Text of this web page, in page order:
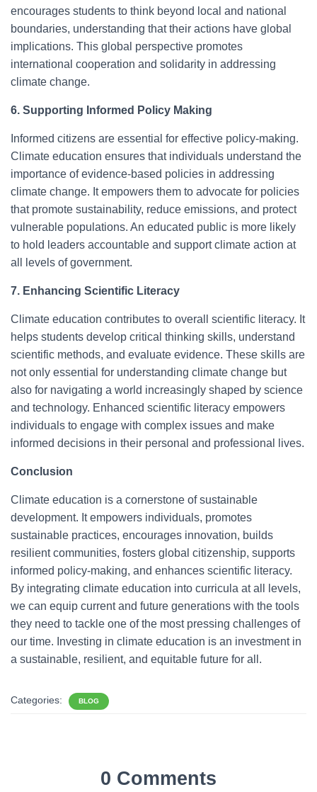
encourages students to think beyond local and national
boundaries, understanding that their actions have global
implications. This global perspective promotes
international cooperation and solidarity in addressing
climate change.
6. Supporting Informed Policy Making
Informed citizens are essential for effective policy-making.
Climate education ensures that individuals understand the
importance of evidence-based policies in addressing
climate change. It empowers them to advocate for policies
that promote sustainability, reduce emissions, and protect
vulnerable populations. An educated public is more likely
to hold leaders accountable and support climate action at
all levels of government.
7. Enhancing Scientific Literacy
Climate education contributes to overall scientific literacy. It
helps students develop critical thinking skills, understand
scientific methods, and evaluate evidence. These skills are
not only essential for understanding climate change but
also for navigating a world increasingly shaped by science
and technology. Enhanced scientific literacy empowers
individuals to engage with complex issues and make
informed decisions in their personal and professional lives.
Conclusion
Climate education is a cornerstone of sustainable
development. It empowers individuals, promotes
sustainable practices, encourages innovation, builds
resilient communities, fosters global citizenship, supports
informed policy-making, and enhances scientific literacy.
By integrating climate education into curricula at all levels,
we can equip current and future generations with the tools
they need to tackle one of the most pressing challenges of
our time. Investing in climate education is an investment in
a sustainable, resilient, and equitable future for all.
Categories: BLOG
0 Comments